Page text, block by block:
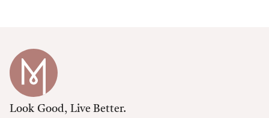
Look Good, Live Better.